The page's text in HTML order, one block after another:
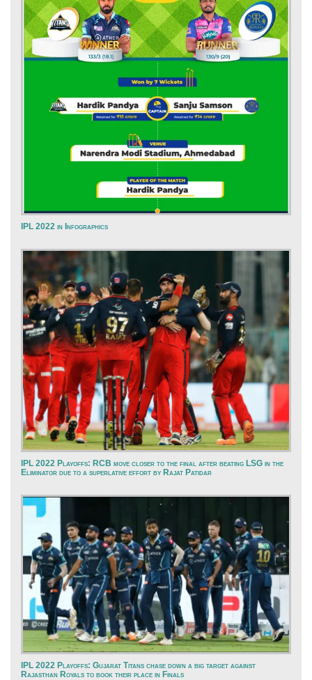
IPL 2022 in Infographics
IPL 2022 Playoffs: RCB move closer to the final after beating LSG in the
Eliminator due to a superlative effort by Rajat Patidar
IPL 2022 Playoffs: Gujarat Titans chase down a big target against
Rajasthan Royals to book their place in Finals